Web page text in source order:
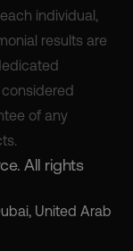
individual,
results are
of any
All rights
United Arab